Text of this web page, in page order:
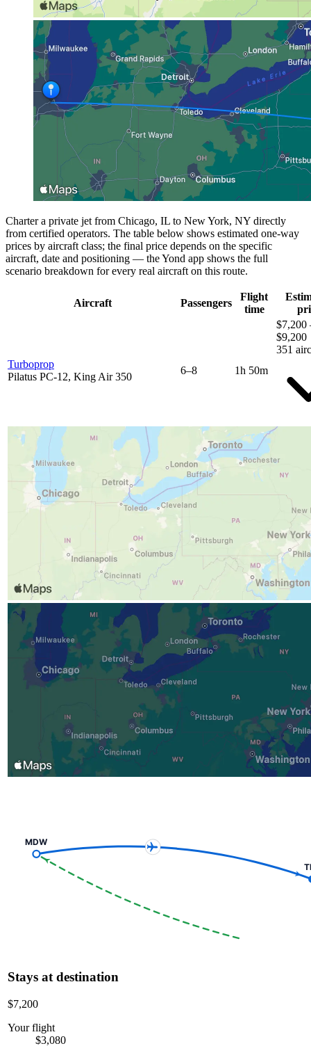
Charter a private jet from Chicago, IL to New York, NY directly
from certified operators. The table below shows estimated one-way
prices by aircraft class; the final price depends on the specific
aircraft, date and positioning — the Yond app shows the full
scenario breakdown for every real aircraft on this route.
Aircraft Passengers
Flight
time
Turboprop
Pilatus PC-12, King Air 350
6–8 1h 50m
$7,200
$9,200
351
MDW
Stays at destination
$7,200
Your flight
$3,080